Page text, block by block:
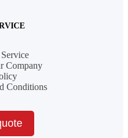
Company
Conditions